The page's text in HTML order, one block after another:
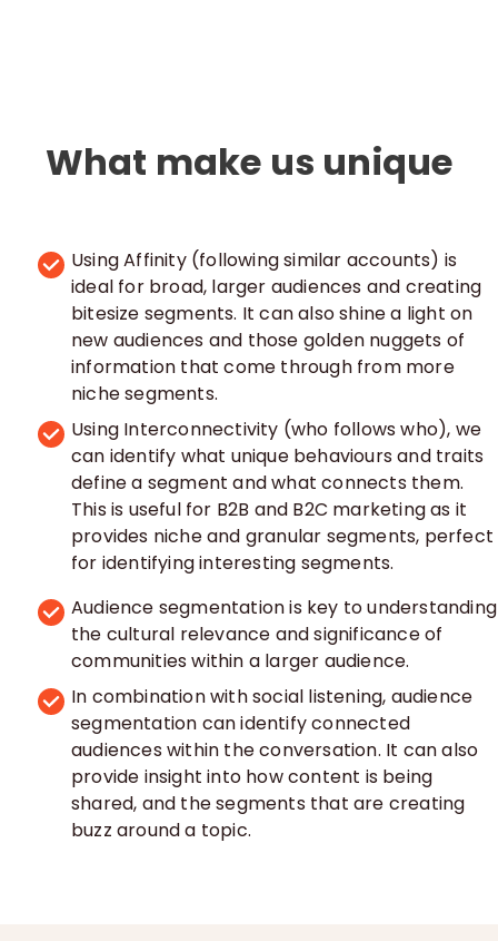
What make us unique
Using Affinity (following similar accounts) is
ideal for broad, larger audiences and creating
bitesize segments. It can also shine a light on
new audiences and those golden nuggets of
information that come through from more
niche segments.
Using Interconnectivity (who follows who), we
can identify what unique behaviours and traits
define a segment and what connects them.
This is useful for B2B and B2C marketing as it
provides niche and granular segments, perfect
for identifying interesting segments.
Audience segmentation is key to understanding
the cultural relevance and significance of
communities within a larger audience.
In combination with social listening, audience
segmentation can identify connected
audiences within the conversation. It can also
provide insight into how content is being
shared, and the segments that are creating
buzz around a topic.